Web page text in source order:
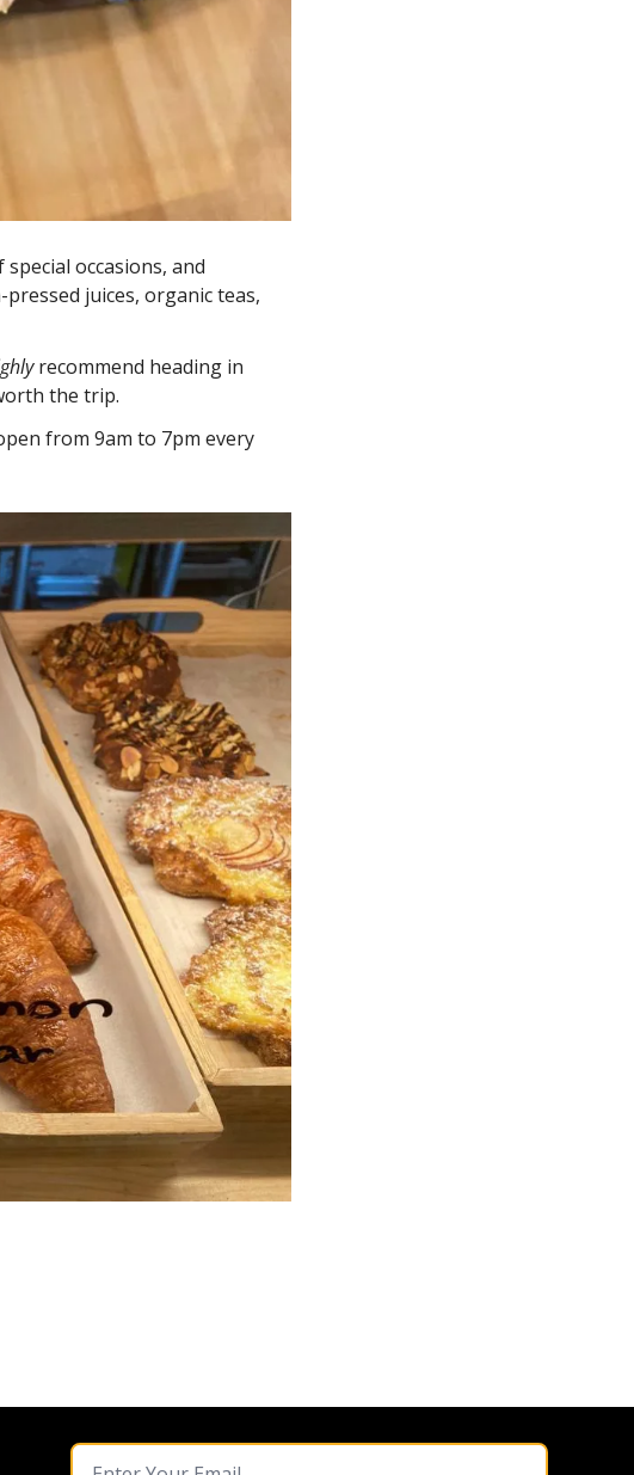
occasions, and
juices, organic teas,
recommend heading in
the trip.
from 9am to 7pm every